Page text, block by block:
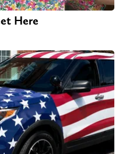
Here